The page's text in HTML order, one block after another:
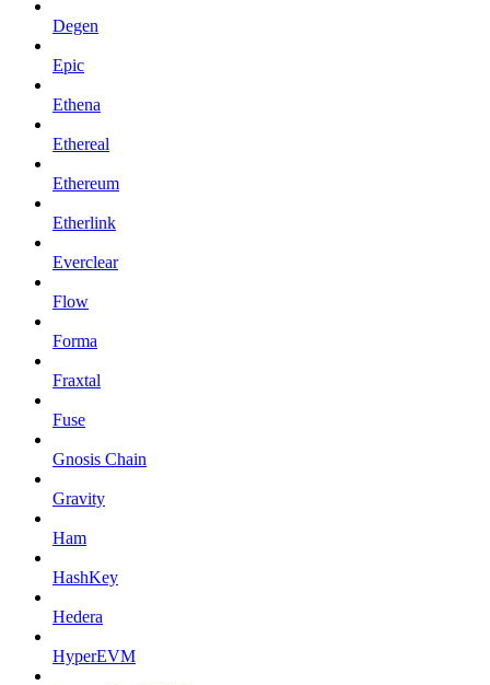
Degen
Epic
Ethena
Ethereal
Ethereum
Etherlink
Everclear
Flow
Forma
Fraxtal
Fuse
Gnosis Chain
Gravity
Ham
HashKey
Hedera
HyperEVM